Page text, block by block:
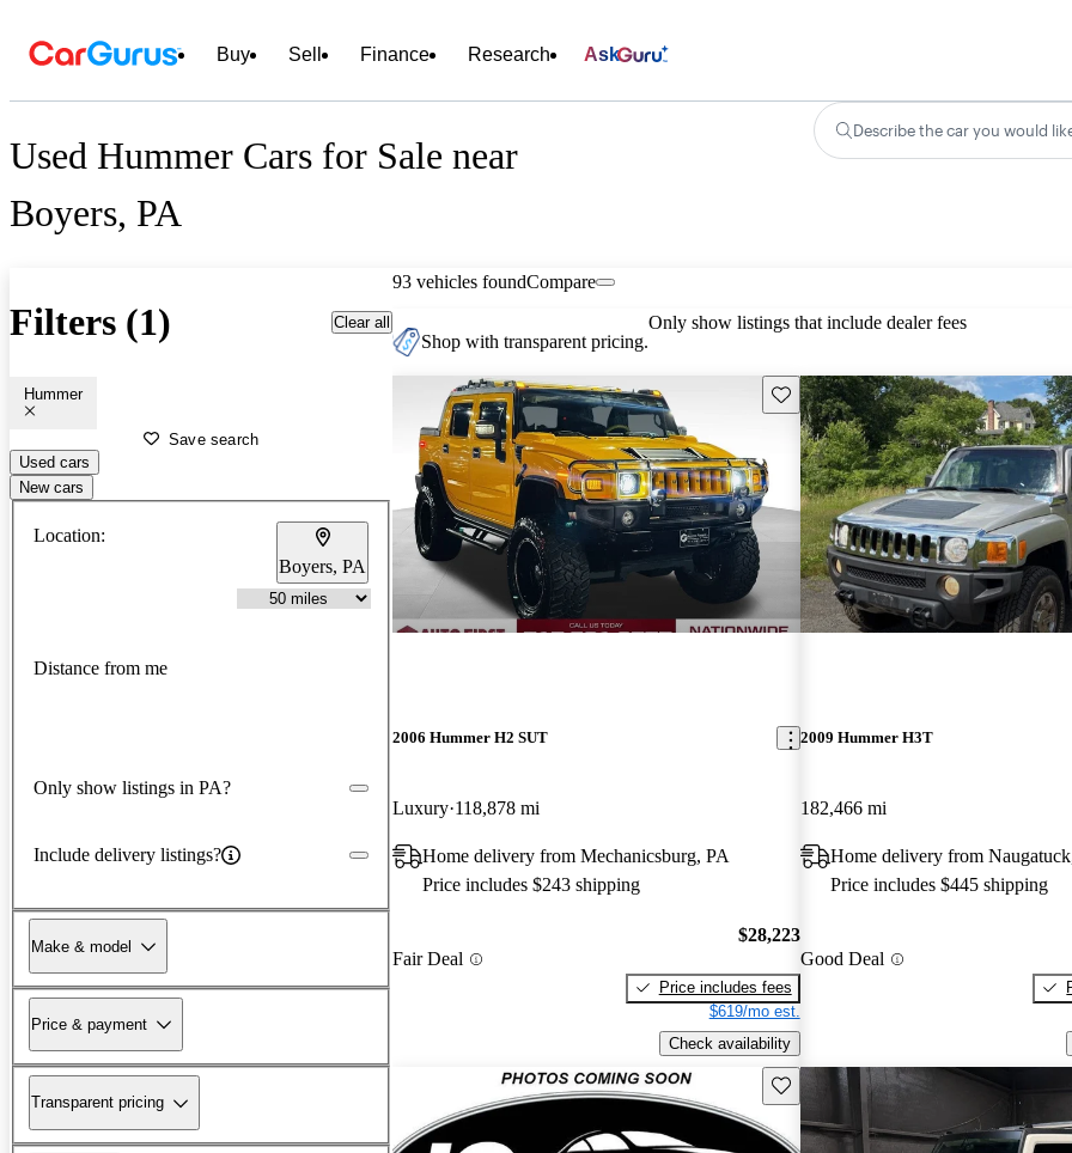
Buy Sell Finance Research Ask
Used Hummer Cars for Sale near
Boyers, PA
Describe the car you would
Filters (1) Clear all
Hummer
Save search
Used cars
New cars
Location:
Boyers, PA
Distance from me
Only show listings in PA?
Include delivery listings?
Make & model
Price & payment
Transparent pricing
93 vehicles foundCompare
Shop with transparent pricing.
Only show listings that include dealer fees
Save this listing
2006 Hummer H2 SUT
Luxury 118,878 mi
Home delivery from Mechanicsburg, PA
Price includes $243 shipping
Fair Deal
$28,223
Price includes fees
$619/mo est.
Check availability
2009 Hummer H3T
182,466 mi
Home delivery from
Price includes $445 shipping
Good Deal
Save this listing